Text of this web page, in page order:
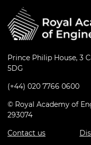
Prince Philip House, 3
5DG
(+44) 020 7766 0600
© Royal Academy of
293074
Contact us